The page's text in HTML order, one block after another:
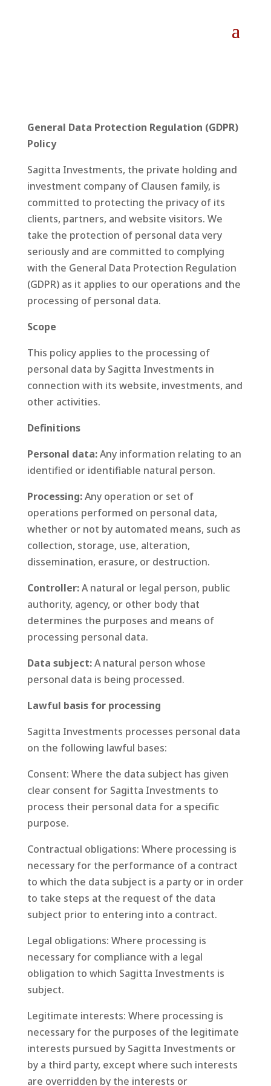
General Data Protection Regulation (GDPR)
Policy
Sagitta Investments, the private holding and
investment company of Clausen family, is
committed to protecting the privacy of its
clients, partners, and website visitors. We
take the protection of personal data very
seriously and are committed to complying
with the General Data Protection Regulation
(GDPR) as it applies to our operations and the
processing of personal data.
Scope
This policy applies to the processing of
personal data by Sagitta Investments in
connection with its website, investments, and
other activities.
Definitions
Personal data:Any information relating to an
identified or identifiable natural person.
Processing:Any operation or set of
operations performed on personal data,
whether or not by automated means, such as
collection, storage, use, alteration,
dissemination, erasure, or destruction.
Controller:A natural or legal person, public
authority, agency, or other body that
determines the purposes and means of
processing personal data.
Data subject:A natural person whose
personal data is being processed.
Lawful basis for processing
Sagitta Investments processes personal data
on the following lawful bases:
Consent: Where the data subject has given
clear consent for Sagitta Investments to
process their personal data for a specific
purpose.
Contractual obligations: Where processing is
necessary for the performance of a contract
to which the data subject is a party or in order
to take steps at the request of the data
subject prior to entering into a contract.
Legal obligations: Where processing is
necessary for compliance with a legal
obligation to which Sagitta Investments is
subject.
Legitimate interests: Where processing is
necessary for the purposes of the legitimate
interests pursued by Sagitta Investments or
by a third party, except where such interests
are overridden by the interests or